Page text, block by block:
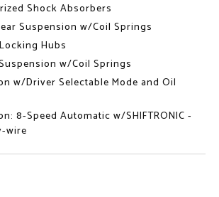
Shock Absorbers
Suspension w/Coil Springs
Hubs
w/Coil Springs
w/Driver Selectable Mode and Oil
8-Speed Automatic w/SHIFTRONIC -
wire